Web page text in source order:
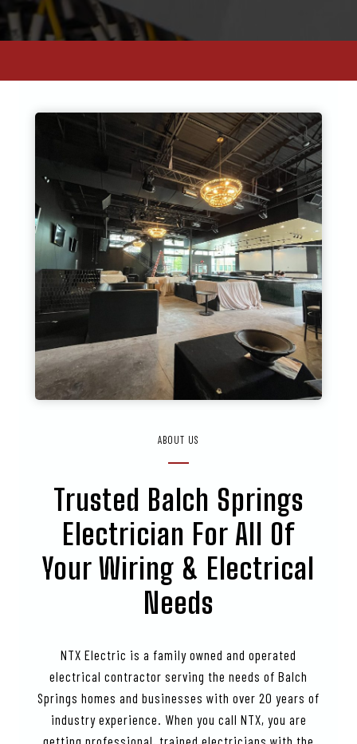
ABOUT US
Trusted Balch Springs
Electrician For All Of
Your Wiring & Electrical
Needs
NTX Electric is a family owned and operated
electrical contractor serving the needs of Balch
Springs homes and businesses with over 20 years of
industry experience. When you call NTX, you are